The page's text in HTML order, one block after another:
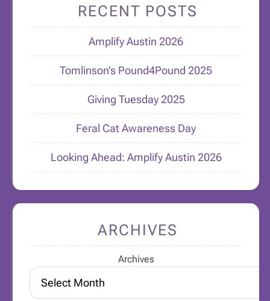
RECENT POSTS
Amplify Austin 2026
Tomlinson’s Pound4Pound 2025
Giving Tuesday 2025
Feral Cat Awareness Day
Looking Ahead: Amplify Austin 2026
ARCHIVES
Archives